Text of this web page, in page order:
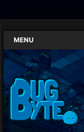
MENU